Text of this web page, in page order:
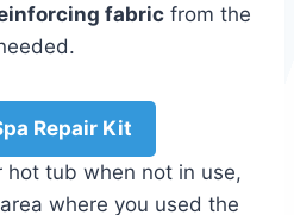
fabric from the
Repair Kit
hot tub when not in use,
where you used the